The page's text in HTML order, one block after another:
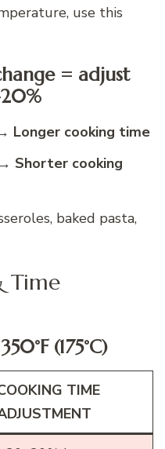
use this
= adjust
Longer cooking time
Shorter cooking
baked pasta,
Time
(175°C)
TIME